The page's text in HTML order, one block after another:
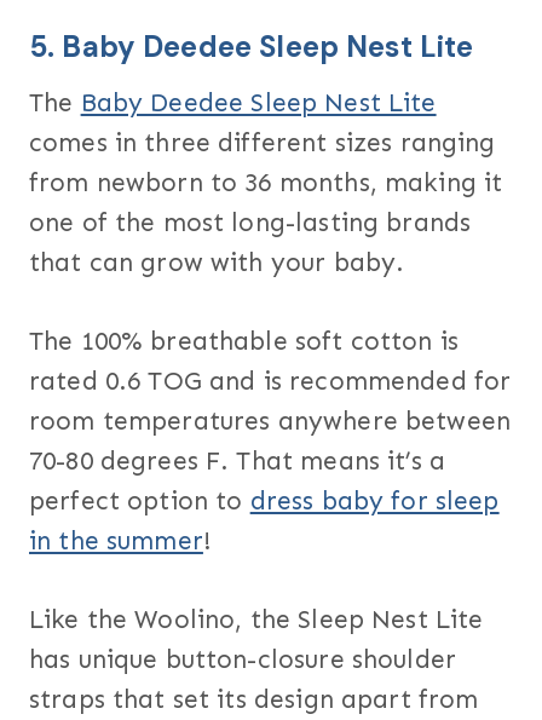
5. Baby Deedee Sleep Nest Lite
The Baby Deedee Sleep Nest Lite
comes in three different sizes ranging
from newborn to 36 months, making it
one of the most long-lasting brands
that can grow with your baby.
The 100% breathable soft cotton is
rated 0.6 TOG and is recommended for
room temperatures anywhere between
70-80 degrees F. That means it’s a
perfect option to dress baby for sleep
in the summer!
Like the Woolino, the Sleep Nest Lite
has unique button-closure shoulder
straps that set its design apart from